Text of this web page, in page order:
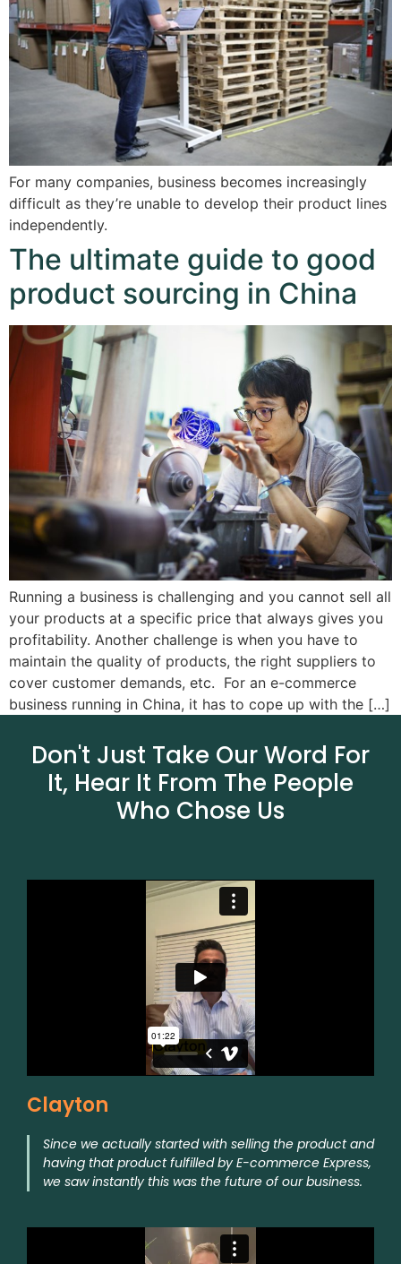
For many companies, business becomes increasingly
difficult as they’re unable to develop their product lines
independently.
The ultimate guide to good
product sourcing in China
Running a business is challenging and you cannot sell all
your products at a specific price that always gives you
profitability. Another challenge is when you have to
maintain the quality of products, the right suppliers to
cover customer demands, etc. For an e-commerce
business running in China, it has to cope up with the […]
Don't Just Take Our Word For
It, Hear It From The People
Who Chose Us
Clayton
Since we actually started with selling the product and
having that product fulfilled by E-commerce Express,
we saw instantly this was the future of our business.